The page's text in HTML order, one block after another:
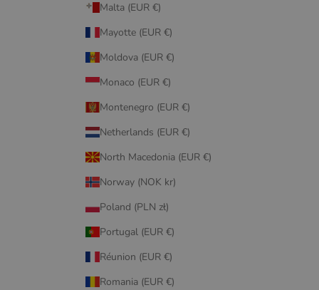
Malta (EUR €)
Mayotte (EUR €)
Moldova (EUR €)
Monaco (EUR €)
Montenegro (EUR €)
Netherlands (EUR €)
North Macedonia (EUR €)
Norway (NOK kr)
Poland (PLN zł)
Portugal (EUR €)
Réunion (EUR €)
Romania (EUR €)